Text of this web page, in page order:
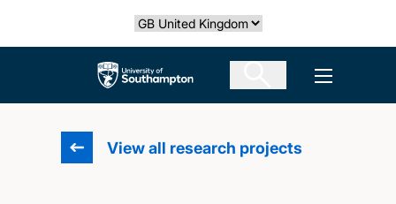
Select country
The University of Southampton Open
View all research projects